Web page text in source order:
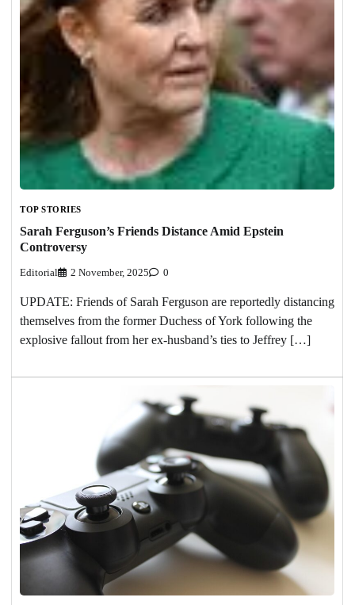
TOP STORIES
Sarah Ferguson’s Friends Distance Amid Epstein
Controversy
Editorial 2 November, 2025 0
UPDATE: Friends of Sarah Ferguson are reportedly distancing
themselves from the former Duchess of York following the
explosive fallout from her ex-husband’s ties to Jeffrey […]